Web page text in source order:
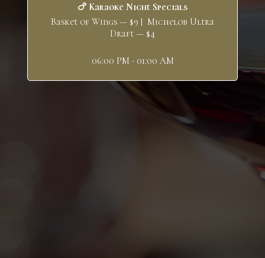
🍗 Karaoke Night Specials
Basket of Wings — $9 | Michelob Ultra
Draft — $4
06:00 PM - 01:00 AM